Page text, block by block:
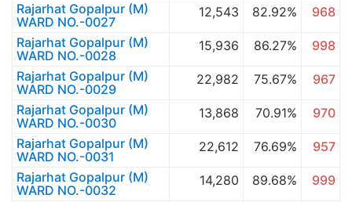
Rajarhat Gopalpur (M)
WARD NO.-0027
12,543 82.92%
968
Rajarhat Gopalpur (M)
WARD NO.-0028
15,936 86.27%
998
Rajarhat Gopalpur (M)
WARD NO.-0029
22,982 75.67%
967
Rajarhat Gopalpur (M)
WARD NO.-0030
13,868 70.91%
970
Rajarhat Gopalpur (M)
WARD NO.-0031
22,612 76.69%
957
Rajarhat Gopalpur (M)
WARD NO.-0032
14,280 89.68%
999